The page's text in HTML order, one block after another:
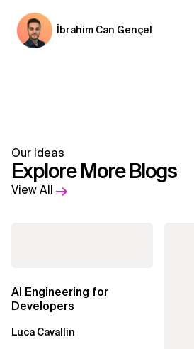
İbrahim Can Gençel
Our Ideas
Explore More Blogs
View All
AI Engineering for
Developers
Luca Cavallin